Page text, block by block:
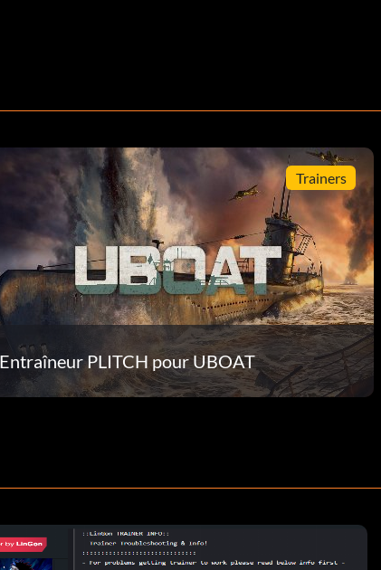
Trainers
Entraîneur PLITCH pour UBOAT